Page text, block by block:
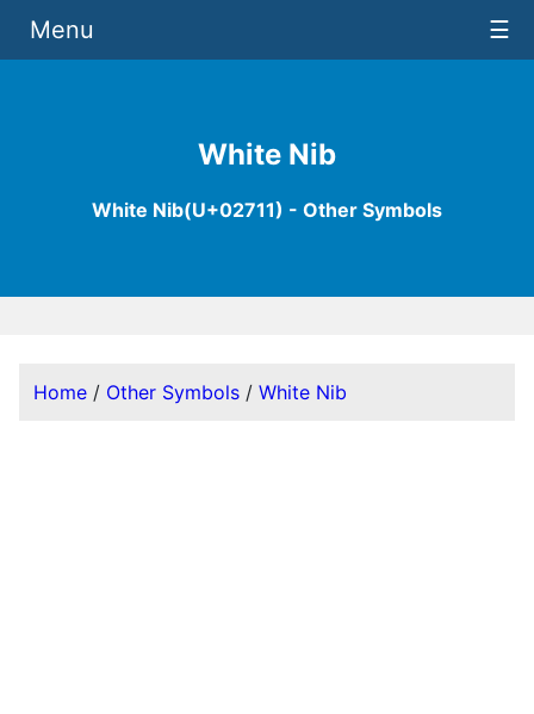
White Nib
White Nib(U+02711) - Other Symbols
Menu ☰
Home / Other Symbols / White Nib